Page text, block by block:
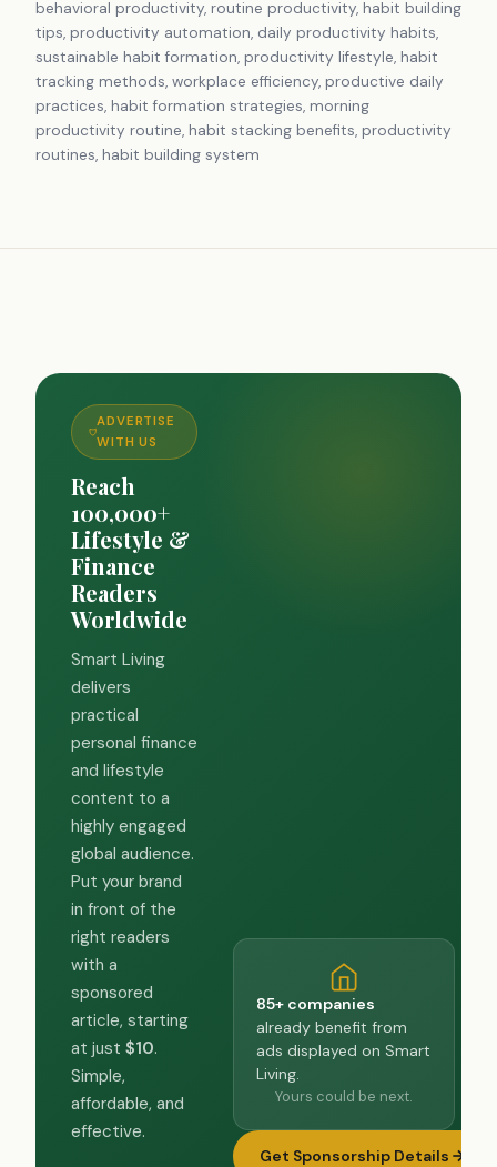
behavioral productivity, routine productivity, habit building
tips, productivity automation, daily productivity habits,
sustainable habit formation, productivity lifestyle, habit
tracking methods, workplace efficiency, productive daily
practices, habit formation strategies, morning
productivity routine, habit stacking benefits, productivity
routines, habit building system
ADVERTISE
WITH US
Reach
100,000+
Lifestyle &
Finance
Readers
Worldwide
Smart Living
delivers
practical
personal finance
and lifestyle
content to a
highly engaged
global audience.
Put your brand
in front of the
right readers
with a
sponsored
article, starting
at just $10.
Simple,
affordable, and
effective.
85+ companies
already benefit from
ads displayed on Smart
Living.
Yours could be next.
Get Sponsorship Details